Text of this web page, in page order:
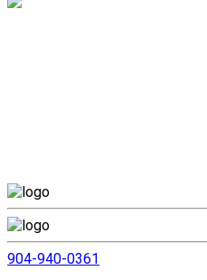
904-940-0361